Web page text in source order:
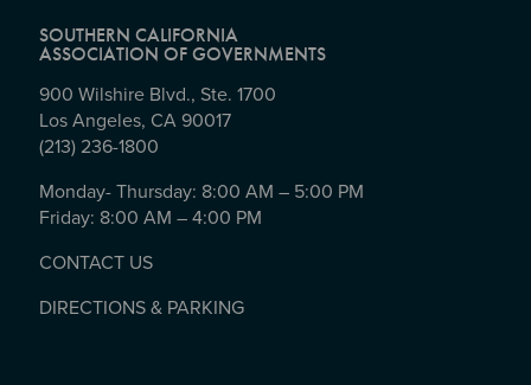
SOUTHERN CALIFORNIA
ASSOCIATION OF GOVERNMENTS
900 Wilshire Blvd., Ste. 1700
Los Angeles, CA 90017
(213) 236-1800
Monday- Thursday: 8:00 AM – 5:00 PM
Friday: 8:00 AM – 4:00 PM
CONTACT US
DIRECTIONS & PARKING